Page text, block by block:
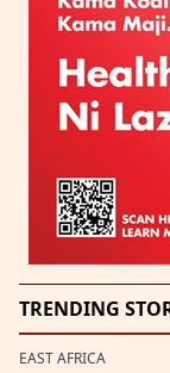
TRENDING
EAST AFRICA